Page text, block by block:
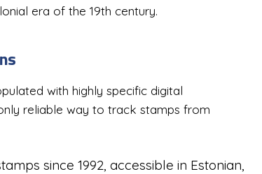
era of the 19th century.
with highly specific digital
reliable way to track stamps from
since 1992, accessible in Estonian,